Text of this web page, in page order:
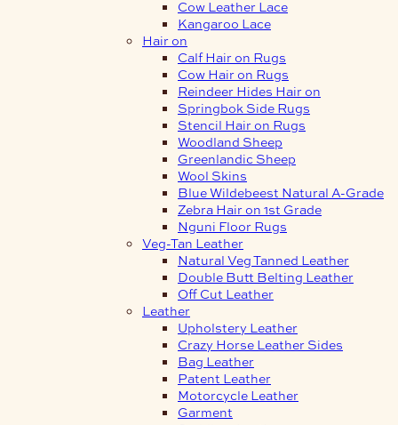
Cow Leather Lace
Kangaroo Lace
Hair on
Calf Hair on Rugs
Cow Hair on Rugs
Reindeer Hides Hair on
Springbok Side Rugs
Stencil Hair on Rugs
Woodland Sheep
Greenlandic Sheep
Wool Skins
Blue Wildebeest Natural A-Grade
Zebra Hair on 1st Grade
Nguni Floor Rugs
Veg-Tan Leather
Natural Veg Tanned Leather
Double Butt Belting Leather
Off Cut Leather
Leather
Upholstery Leather
Crazy Horse Leather Sides
Bag Leather
Patent Leather
Motorcycle Leather
Garment